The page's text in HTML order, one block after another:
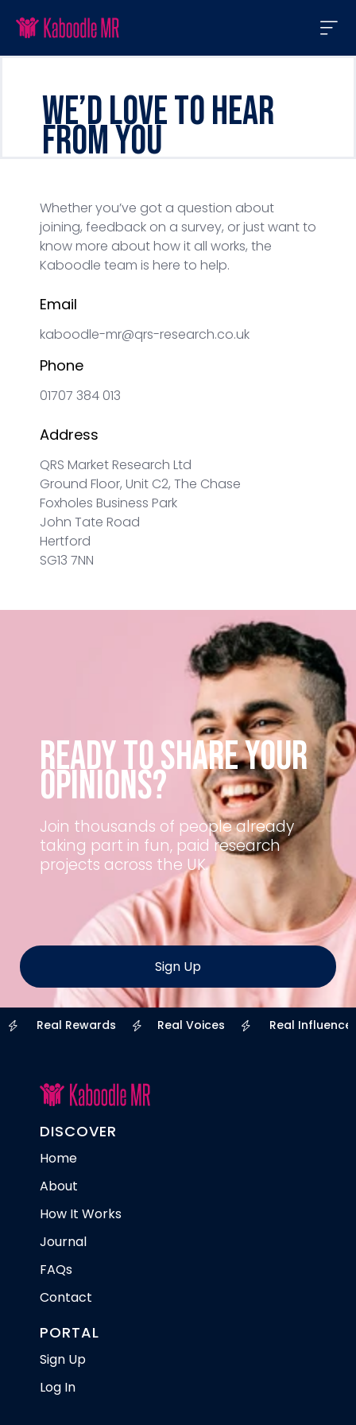
We’d love to hear
from you
Whether you’ve got a question about
joining, feedback on a survey, or just want to
know more about how it all works, the
Kaboodle team is here to help.
Email
kaboodle-mr@qrs-research.co.uk
Phone
01707 384 013
Address
QRS Market Research Ltd
Ground Floor, Unit C2, The Chase
Foxholes Business Park
John Tate Road
Hertford
SG13 7NN
Ready to Share Your
Opinions?
Join thousands of people already
taking part in fun, paid research
projects across the UK.
Sign Up
Real Rewards Real Voices Real Influence
DISCOVER
Home
About
How It Works
Journal
FAQs
Contact
PORTAL
Sign Up
Log In